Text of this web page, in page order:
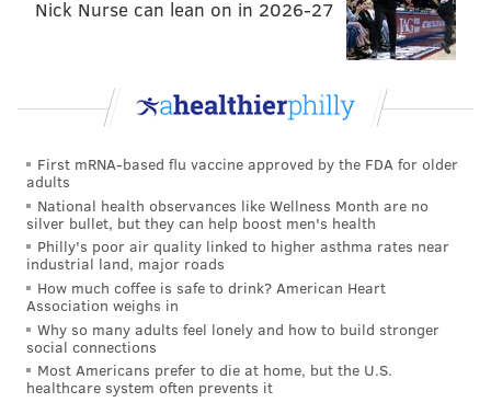
Nick Nurse can lean on in 2026-27
First mRNA-based flu vaccine approved by the FDA for older
adults
National health observances like Wellness Month are no
silver bullet, but they can help boost men's health
Philly's poor air quality linked to higher asthma rates near
industrial land, major roads
How much coffee is safe to drink? American Heart
Association weighs in
Why so many adults feel lonely and how to build stronger
social connections
Most Americans prefer to die at home, but the U.S.
healthcare system often prevents it